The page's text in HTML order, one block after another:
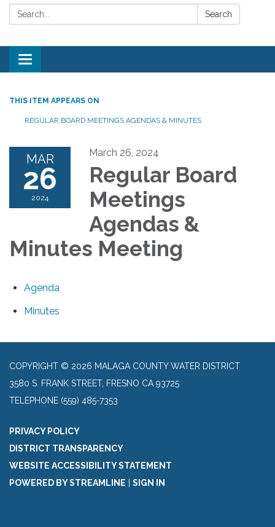
Search: Search
Toggle
navigation
THIS ITEM APPEARS ON
REGULAR BOARD MEETINGS AGENDAS & MINUTES
MAR
26
2024
March 26, 2024
Regular Board
Meetings
Agendas &
Minutes Meeting
Agenda
Minutes
COPYRIGHT © 2026 MALAGA COUNTY WATER DISTRICT
3580 S. FRANK STREET, FRESNO CA 93725
TELEPHONE (559) 485-7353
PRIVACY POLICY
DISTRICT TRANSPARENCY
WEBSITE ACCESSIBILITY STATEMENT
POWERED BY STREAMLINE | SIGN IN